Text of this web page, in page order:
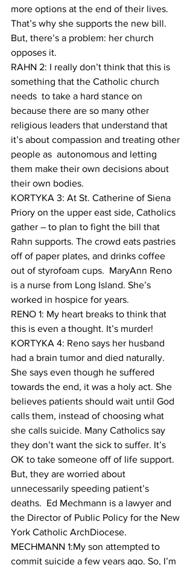
more options at the end of their lives.
That’s why she supports the new bill.
But, there’s a problem: her church
opposes it.
RAHN 2: I really don’t think that this is
something that the Catholic church
needs  to take a hard stance on
because there are so many other
religious leaders that understand that
it’s about compassion and treating other
people as  autonomous and letting
them make their own decisions about
their own bodies.
KORTYKA 3: At St. Catherine of Siena
Priory on the upper east side, Catholics
gather – to plan to fight the bill that
Rahn supports. The crowd eats pastries
off of paper plates, and drinks coffee
out of styrofoam cups.  MaryAnn Reno
is a nurse from Long Island. She’s
worked in hospice for years.
RENO 1: My heart breaks to think that
this is even a thought. It’s murder!
KORTYKA 4: Reno says her husband
had a brain tumor and died naturally.
She says even though he suffered
towards the end, it was a holy act. She
believes patients should wait until God
calls them, instead of choosing what
she calls suicide. Many Catholics say
they don’t want the sick to suffer. It’s
OK to take someone off of life support.
But, they are worried about
unnecessarily speeding patient’s
deaths.  Ed Mechmann is a lawyer and
the Director of Public Policy for the New
York Catholic ArchDiocese.
MECHMANN 1:My son attempted to
commit suicide a few years ago. So, I’m